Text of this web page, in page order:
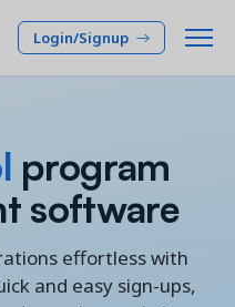
Login/Signup
retention
program
software
effortless with
and easy sign-ups,